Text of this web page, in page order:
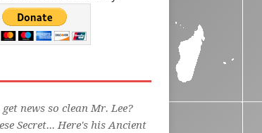
news so clean Mr. Lee?
Secret... Here's his Ancient